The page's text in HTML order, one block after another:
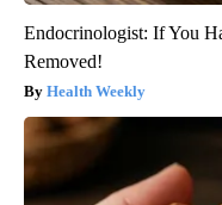
Endocrinologist: If You
Removed!
Health Weekly